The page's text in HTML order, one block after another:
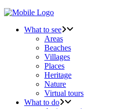
What to see
Areas
Beaches
Villages
Places
Heritage
Nature
Virtual tours
What to do